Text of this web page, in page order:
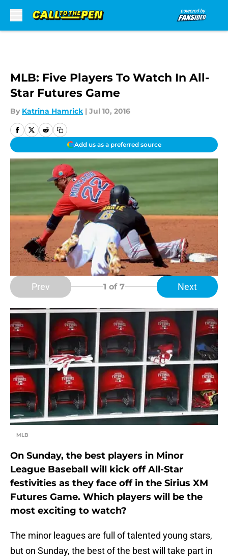
MLB: Five Players To Watch In All-
Star Futures Game
By Katrina Hamrick | Jul 10, 2016
Add us as a preferred source
Prev 1 of 7 Next
MLB
On Sunday, the best players in Minor
League Baseball will kick off All-Star
festivities as they face off in the Sirius XM
Futures Game. Which players will be the
most exciting to watch?
The minor leagues are full of talented young stars,
but on Sunday, the best of the best will take part in